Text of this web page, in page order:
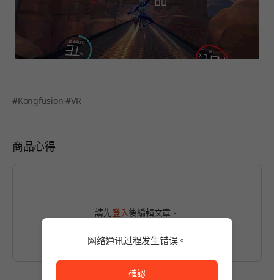
#Kongfusion #VR
商品心得
請先登入後編輯文章。
网络通讯过程发生错误。
確認